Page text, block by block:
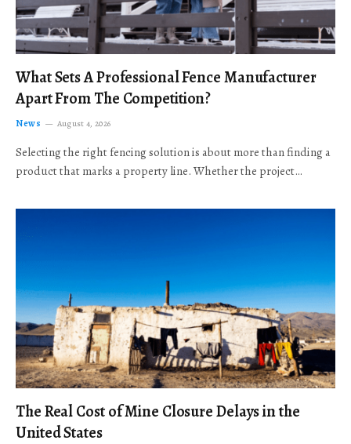
What Sets A Professional Fence Manufacturer
Apart From The Competition?
News August 4, 2026
Selecting the right fencing solution is about more than finding a
product that marks a property line. Whether the project…
The Real Cost of Mine Closure Delays in the
United States